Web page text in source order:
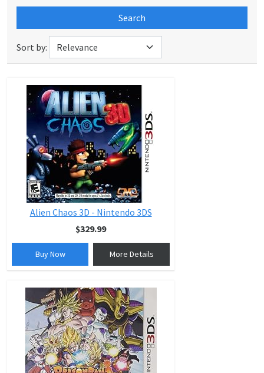
Search
Sort by:
Alien Chaos 3D - Nintendo 3DS
$329.99
Buy Now More Details